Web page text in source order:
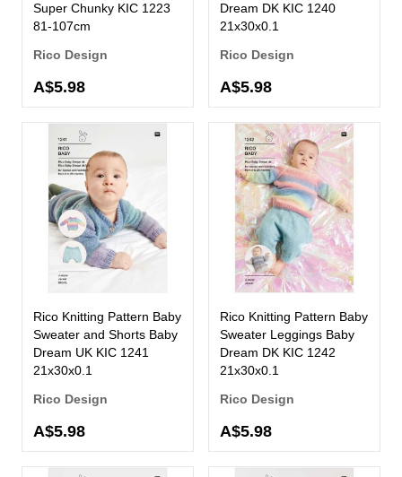
Super Chunky KIC 1223
81-107cm
Rico Design
A$5.98
Dream DK KIC 1240
21x30x0.1
Rico Design
A$5.98
Rico Knitting Pattern Baby
Sweater and Shorts Baby
Dream UK KIC 1241
21x30x0.1
Rico Design
A$5.98
Rico Knitting Pattern Baby
Sweater Leggings Baby
Dream DK KIC 1242
21x30x0.1
Rico Design
A$5.98